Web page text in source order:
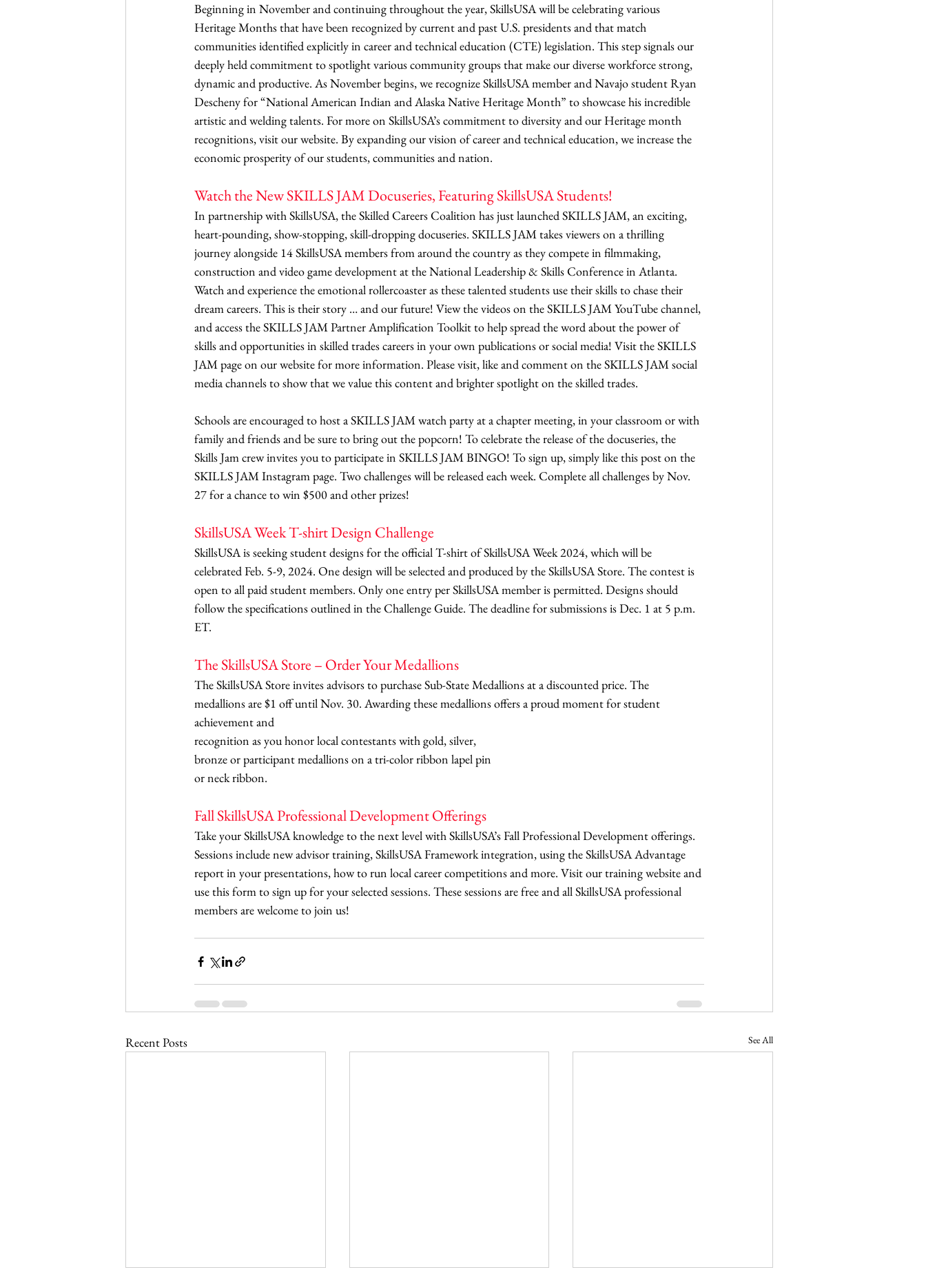
Beginning in November and continuing throughout the year, SkillsUSA will be celebrating various
Heritage Months that have been recognized by current and past U.S. presidents and that match
communities identified explicitly in career and technical education (CTE) legislation. This step signals our
deeply held commitment to spotlight various community groups that make our diverse workforce strong,
dynamic and productive. As November begins, we recognize SkillsUSA member and Navajo student Ryan
Descheny for “National American Indian and Alaska Native Heritage Month” to showcase his incredible
artistic and welding talents. For more on SkillsUSA’s commitment to diversity and our Heritage month
recognitions, visit our website. By expanding our vision of career and technical education, we increase the
economic prosperity of our students, communities and nation.
Watch the New SKILLS JAM Docuseries, Featuring SkillsUSA Students!
In partnership with SkillsUSA, the Skilled Careers Coalition has just launched SKILLS JAM, an exciting,
heart-pounding, show-stopping, skill-dropping docuseries. SKILLS JAM takes viewers on a thrilling
journey alongside 14 SkillsUSA members from around the country as they compete in filmmaking,
construction and video game development at the National Leadership & Skills Conference in Atlanta.
Watch and experience the emotional rollercoaster as these talented students use their skills to chase their
dream careers. This is their story … and our future! View the videos on the SKILLS JAM YouTube channel,
and access the SKILLS JAM Partner Amplification Toolkit to help spread the word about the power of
skills and opportunities in skilled trades careers in your own publications or social media! Visit the SKILLS
JAM page on our website for more information. Please visit, like and comment on the SKILLS JAM social
media channels to show that we value this content and brighter spotlight on the skilled trades.
Schools are encouraged to host a SKILLS JAM watch party at a chapter meeting, in your classroom or with
family and friends and be sure to bring out the popcorn! To celebrate the release of the docuseries, the
Skills Jam crew invites you to participate in SKILLS JAM BINGO! To sign up, simply like this post on the
SKILLS JAM Instagram page. Two challenges will be released each week. Complete all challenges by Nov.
27 for a chance to win $500 and other prizes!
SkillsUSA Week T-shirt Design Challenge
SkillsUSA is seeking student designs for the official T-shirt of SkillsUSA Week 2024, which will be
celebrated Feb. 5-9, 2024. One design will be selected and produced by the SkillsUSA Store. The contest is
open to all paid student members. Only one entry per SkillsUSA member is permitted. Designs should
follow the specifications outlined in the Challenge Guide. The deadline for submissions is Dec. 1 at 5 p.m.
ET.
The SkillsUSA Store – Order Your Medallions
The SkillsUSA Store invites advisors to purchase Sub-State Medallions at a discounted price. The
medallions are $1 off until Nov. 30. Awarding these medallions offers a proud moment for student
achievement and
recognition as you honor local contestants with gold, silver,
bronze or participant medallions on a tri-color ribbon lapel pin
or neck ribbon.
Fall SkillsUSA Professional Development Offerings
Take your SkillsUSA knowledge to the next level with SkillsUSA’s Fall Professional Development offerings.
Sessions include new advisor training, SkillsUSA Framework integration, using the SkillsUSA Advantage
report in your presentations, how to run local career competitions and more. Visit our training website and
use this form to sign up for your selected sessions. These sessions are free and all SkillsUSA professional
members are welcome to join us!
Recent Posts See All